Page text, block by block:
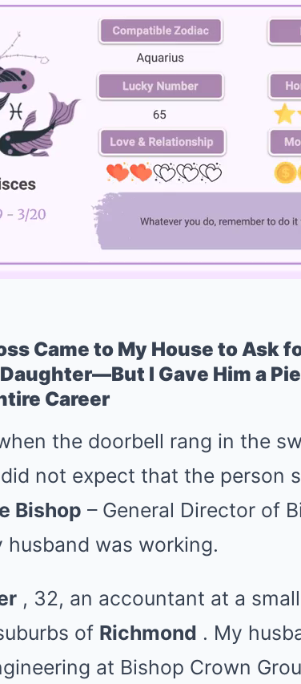
Came to My House to Ask
I Gave Him a
Career
the doorbell rang in the
not expect that the person
Bishop – General Director of
husband was working.
, 32, an accountant at a
of Richmond . My
at Bishop Crown